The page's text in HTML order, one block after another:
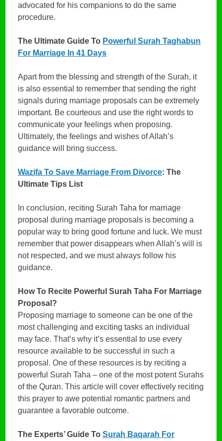
advocated for his companions to do the same
procedure.
The Ultimate Guide To Powerful Surah Taghabun
For Marriage In 41 Days
Apart from the blessing and strength of the Surah, it
is also essential to remember that sending the right
signals during marriage proposals can be extremely
important. Be courteous and use the right words to
communicate your feelings when proposing.
Ultimately, the feelings and wishes of Allah’s
guidance will bring success.
Wazifa To Save Marriage From Divorce: The
Ultimate Tips List
In conclusion, reciting Surah Taha for marriage
proposal during marriage proposals is becoming a
popular way to bring good fortune and luck. We must
remember that power disappears when Allah’s will is
not respected, and we must always follow his
guidance.
How To Recite Powerful Surah Taha For Marriage
Proposal?
Proposing marriage to someone can be one of the
most challenging and exciting tasks an individual
may face. That’s why it’s essential to use every
resource available to be successful in such a
proposal. One of these resources is by reciting a
powerful Surah Taha – one of the most potent Surahs
of the Quran. This article will cover effectively reciting
this prayer to awe potential romantic partners and
guarantee a favorable outcome.
The Experts’ Guide ToSurah Baqarah For